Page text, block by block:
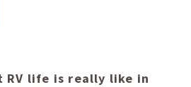
RV life is really like in